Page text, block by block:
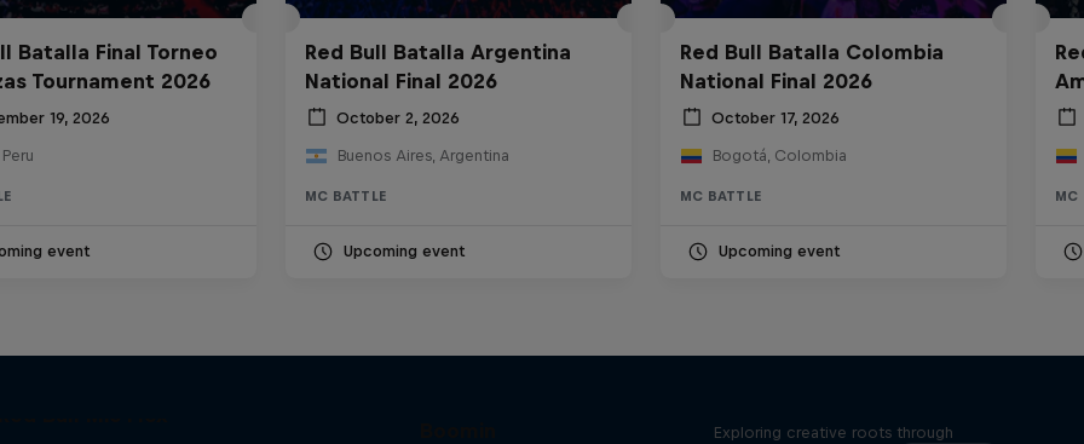
Batalla Final Torneo
Tournament 2026
19, 2026
event
Red Bull Batalla Argentina
National Final 2026
October 2, 2026
Buenos Aires, Argentina
MC BATTLE
Upcoming event
Red Bull Batalla Colombia
National Final 2026
October 17, 2026
Bogotá, Colombia
MC BATTLE
Upcoming event
MC
Exploring creative roots through